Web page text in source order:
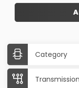
Category
Transmission